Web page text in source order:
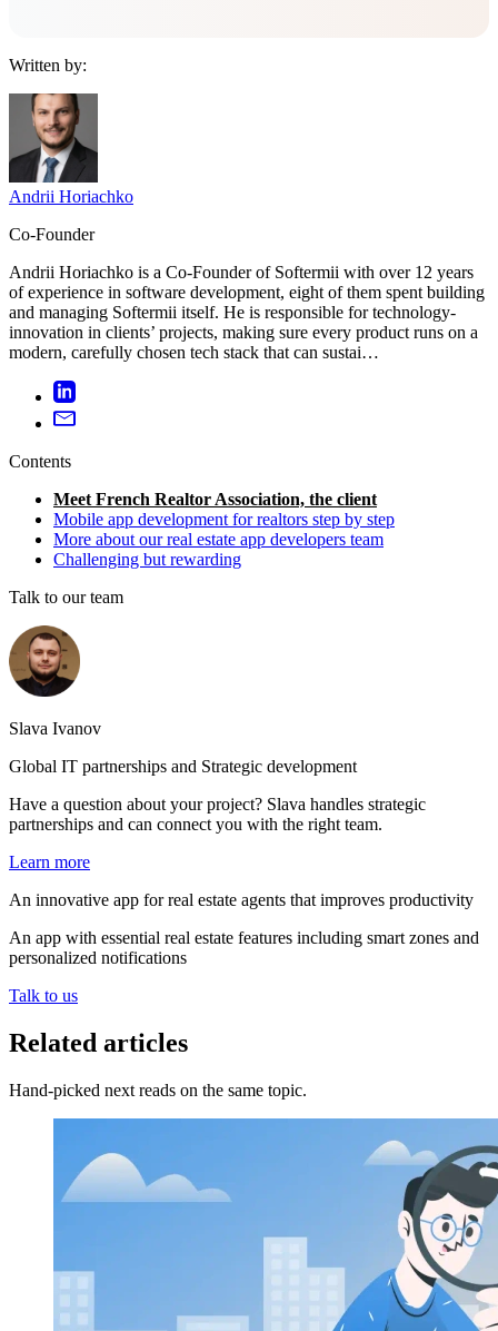
Written by:
Andrii Horiachko
Co-Founder
Andrii Horiachko is a Co-Founder of Softermii with over 12 years
of experience in software development, eight of them spent building
and managing Softermii itself. He is responsible for technology-
innovation in clients’ projects, making sure every product runs on a
modern, carefully chosen tech stack that can sustai…
Contents
Meet French Realtor Association, the client
Mobile app development for realtors step by step
More about our real estate app developers team
Challenging but rewarding
Talk to our team
Slava Ivanov
Global IT partnerships and Strategic development
Have a question about your project? Slava handles strategic
partnerships and can connect you with the right team.
Learn more
An innovative app for real estate agents that improves productivity
An app with essential real estate features including smart zones and
personalized notifications
Talk to us
Related articles
Hand-picked next reads on the same topic.